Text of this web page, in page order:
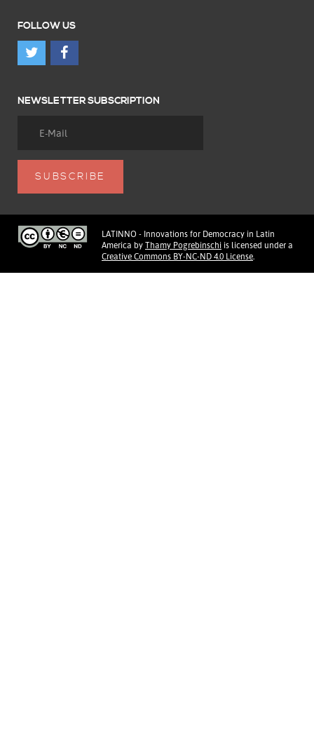
FOLLOW US
NEWSLETTER SUBSCRIPTION
LATINNO - Innovations for Democracy in Latin
America by Thamy Pogrebinschi is licensed under a
Creative Commons BY-NC-ND 4.0 License.